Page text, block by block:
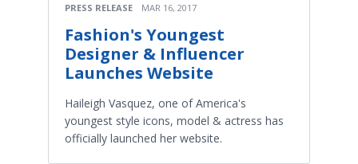
PRESS RELEASE MAR 16, 2017
Fashion's Youngest
Designer & Influencer
Launches Website
Haileigh Vasquez, one of America's
youngest style icons, model & actress has
officially launched her website.